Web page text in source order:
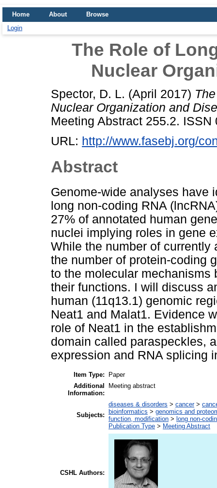
Home About
Browse
Login
The Role of
Nuclear
Spector, D. L. (April 2017)
Nuclear Organization and
Meeting Abstract 255.2. ISSN
URL: http://www.fasebj.org/
Abstract
Genome-wide analyses have
long non-coding RNA
27% of annotated human
nuclei implying roles in gene
While the number of currently
the number of protein-coding
to the molecular mechanisms
their functions. I will discuss
human (11q13.1) genomic
Neat1 and Malat1. Evidence
role of Neat1 in the
domain called paraspeckles,
expression and RNA splicing
Item Type:
Paper
Additional
Information:
Meeting abstract
Subjects:
diseases & disorders > cancer>
bioinformatics > genomics and
function, modification > long non-
Publication Type > Meeting Abstract
CSHL Authors: